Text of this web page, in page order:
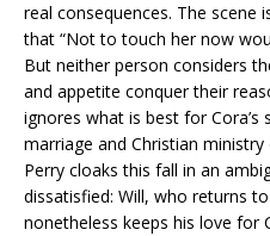
real consequences. The scene
that “Not to touch her now
But neither person considers
and appetite conquer their
ignores what is best for Cora’s
marriage and Christian
Perry cloaks this fall in an
dissatisfied: Will, who returns
nonetheless keeps his love for